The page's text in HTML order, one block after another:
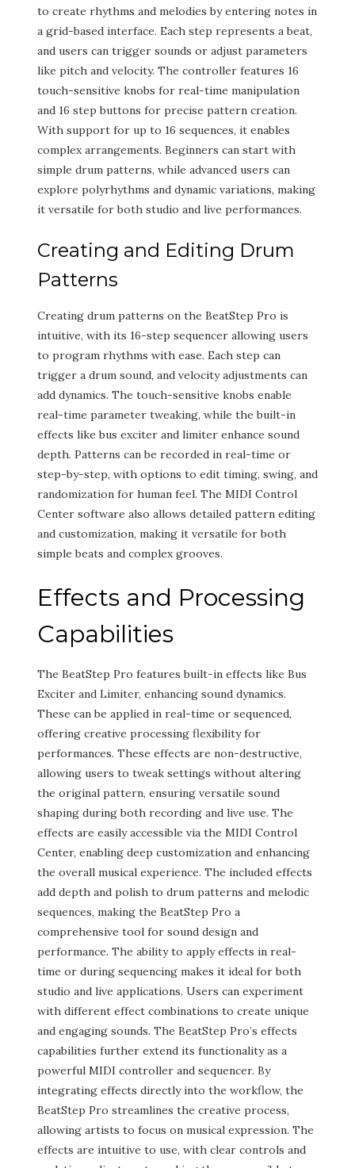
to create rhythms and melodies by entering notes in
a grid-based interface. Each step represents a beat,
and users can trigger sounds or adjust parameters
like pitch and velocity. The controller features 16
touch-sensitive knobs for real-time manipulation
and 16 step buttons for precise pattern creation.
With support for up to 16 sequences, it enables
complex arrangements. Beginners can start with
simple drum patterns, while advanced users can
explore polyrhythms and dynamic variations, making
it versatile for both studio and live performances.
Creating and Editing Drum
Patterns
Creating drum patterns on the BeatStep Pro is
intuitive, with its 16-step sequencer allowing users
to program rhythms with ease. Each step can
trigger a drum sound, and velocity adjustments can
add dynamics. The touch-sensitive knobs enable
real-time parameter tweaking, while the built-in
effects like bus exciter and limiter enhance sound
depth. Patterns can be recorded in real-time or
step-by-step, with options to edit timing, swing, and
randomization for human feel. The MIDI Control
Center software also allows detailed pattern editing
and customization, making it versatile for both
simple beats and complex grooves.
Effects and Processing
Capabilities
The BeatStep Pro features built-in effects like Bus
Exciter and Limiter, enhancing sound dynamics.
These can be applied in real-time or sequenced,
offering creative processing flexibility for
performances. These effects are non-destructive,
allowing users to tweak settings without altering
the original pattern, ensuring versatile sound
shaping during both recording and live use. The
effects are easily accessible via the MIDI Control
Center, enabling deep customization and enhancing
the overall musical experience. The included effects
add depth and polish to drum patterns and melodic
sequences, making the BeatStep Pro a
comprehensive tool for sound design and
performance. The ability to apply effects in real-
time or during sequencing makes it ideal for both
studio and live applications. Users can experiment
with different effect combinations to create unique
and engaging sounds. The BeatStep Pro’s effects
capabilities further extend its functionality as a
powerful MIDI controller and sequencer. By
integrating effects directly into the workflow, the
BeatStep Pro streamlines the creative process,
allowing artists to focus on musical expression. The
effects are intuitive to use, with clear controls and